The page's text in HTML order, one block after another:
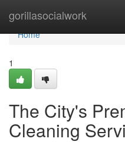
gorillasocialwork
Home
Home
1
The City's
Cleaning